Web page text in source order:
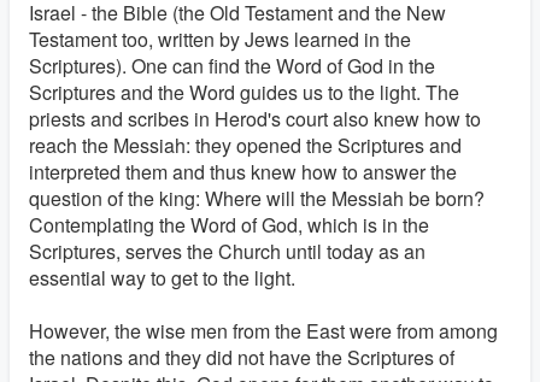
Israel - the Bible (the Old Testament and the New
Testament too, written by Jews learned in the
Scriptures). One can find the Word of God in the
Scriptures and the Word guides us to the light. The
priests and scribes in Herod's court also knew how to
reach the Messiah: they opened the Scriptures and
interpreted them and thus knew how to answer the
question of the king: Where will the Messiah be born?
Contemplating the Word of God, which is in the
Scriptures, serves the Church until today as an
essential way to get to the light.
However, the wise men from the East were from among
the nations and they did not have the Scriptures of